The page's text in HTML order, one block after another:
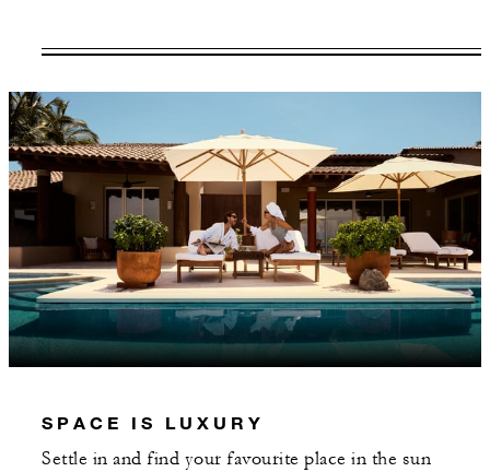
VALID FOR SELECTED DATES
Offers are subject to availability at time of
booking. Blackout dates and other restrictions
may apply.
MINIMUM STAY:
3 NIGHTS
With stays in a plunge pool suite: USD 250
SPACE IS LUXURY
Settle in and find your favourite place in the sun